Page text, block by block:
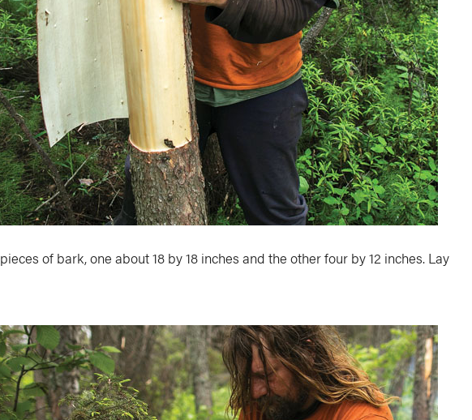
of bark, one about 18 by 18 inches and the other four by 12 inches. Lay